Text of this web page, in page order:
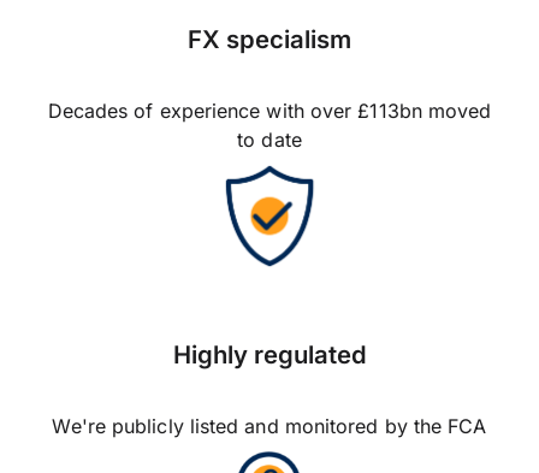
FX specialism
Decades of experience with over £113bn moved
to date
Highly regulated
We're publicly listed and monitored by the FCA